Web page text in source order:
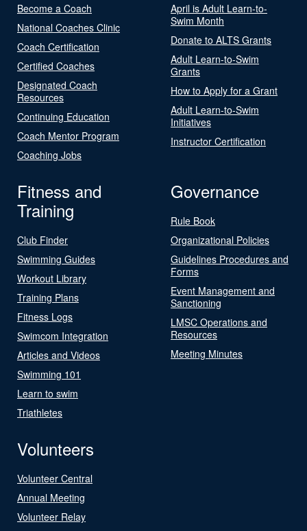
Become a Coach
National Coaches Clinic
Coach Certification
Certified Coaches
Designated Coach
Resources
Continuing Education
Coach Mentor Program
Coaching Jobs
April is Adult Learn-to-
Swim Month
Donate to ALTS Grants
Adult Learn-to-Swim
Grants
How to Apply for a Grant
Adult Learn-to-Swim
Initiatives
Instructor Certification
Fitness and
Training
Club Finder
Swimming Guides
Workout Library
Training Plans
Fitness Logs
Swimcom Integration
Articles and Videos
Swimming 101
Learn to swim
Triathletes
Governance
Rule Book
Organizational Policies
Guidelines Procedures and
Forms
Event Management and
Sanctioning
LMSC Operations and
Resources
Meeting Minutes
Volunteers
Volunteer Central
Annual Meeting
Volunteer Relay